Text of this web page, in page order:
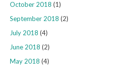
October 2018 (1)
September 2018 (2)
July 2018 (4)
June 2018 (2)
May 2018 (4)